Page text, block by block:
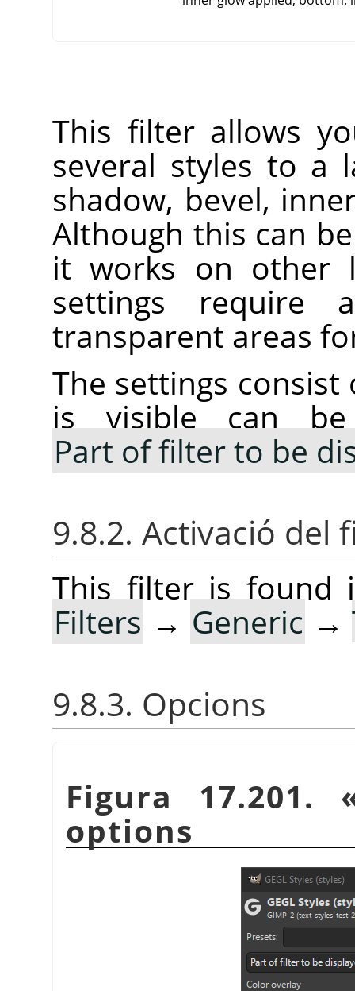
This filter allows
several styles to a
shadow, bevel,
Although this can
it works on other
settings require
transparent areas
The settings
is visible can be
Part of filter to be
9.8.2. Activació del
This filter is found
Filters → Generic →
9.8.3. Opcions
Figura 17.201.
options